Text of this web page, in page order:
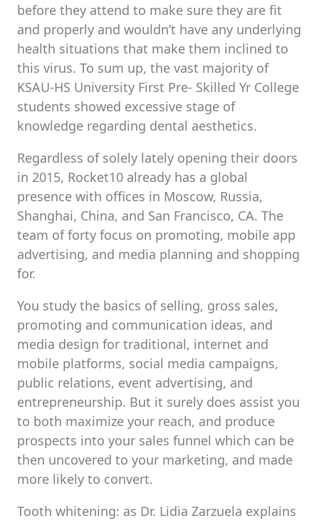
before they attend to make sure they are fit
and properly and wouldn’t have any underlying
health situations that make them inclined to
this virus. To sum up, the vast majority of
KSAU-HS University First Pre- Skilled Yr College
students showed excessive stage of
knowledge regarding dental aesthetics.
Regardless of solely lately opening their doors
in 2015, Rocket10 already has a global
presence with offices in Moscow, Russia,
Shanghai, China, and San Francisco, CA. The
team of forty focus on promoting, mobile app
advertising, and media planning and shopping
for.
You study the basics of selling, gross sales,
promoting and communication ideas, and
media design for traditional, internet and
mobile platforms, social media campaigns,
public relations, event advertising, and
entrepreneurship. But it surely does assist you
to both maximize your reach, and produce
prospects into your sales funnel which can be
then uncovered to your marketing, and made
more likely to convert.
Tooth whitening: as Dr. Lidia Zarzuela explains